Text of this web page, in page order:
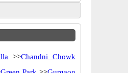
>>Chandni Chowk